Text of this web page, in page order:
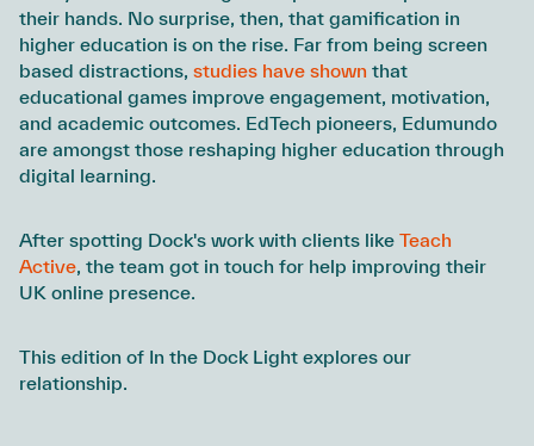
their hands. No surprise, then, that gamification in
higher education is on the rise. Far from being screen
based distractions, studies have shown that
educational games improve engagement, motivation,
and academic outcomes. EdTech pioneers, Edumundo
are amongst those reshaping higher education through
digital learning.
After spotting Dock's work with clients like Teach
Active, the team got in touch for help improving their
UK online presence.
This edition of In the Dock Light explores our
relationship.